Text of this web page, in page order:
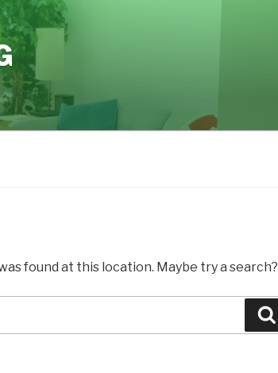
found at this location. Maybe try a search?